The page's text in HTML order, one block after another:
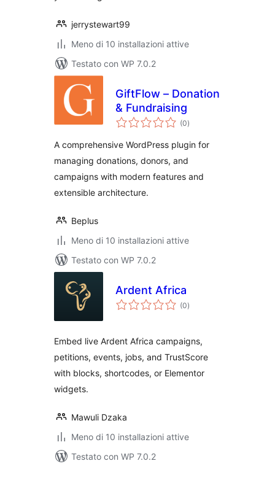
jerrystewart99
Meno di 10 installazioni attive
Testato con WP 7.0.2
GiftFlow – Donation
& Fundraising
(0valutazioni
totali
)
A comprehensive WordPress plugin for
managing donations, donors, and
campaigns with modern features and
extensible architecture.
Beplus
Meno di 10 installazioni attive
Testato con WP 7.0.2
Ardent Africa
(0valutazioni
totali
)
Embed live Ardent Africa campaigns,
petitions, events, jobs, and TrustScore
with blocks, shortcodes, or Elementor
widgets.
Mawuli Dzaka
Meno di 10 installazioni attive
Testato con WP 7.0.2